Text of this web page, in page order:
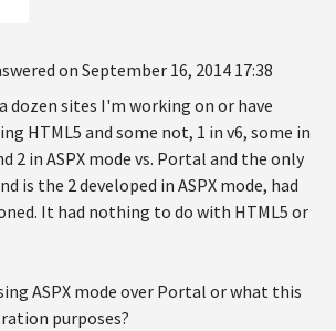
on September 16, 2014 17:38
dozen sites I'm working on or have
HTML5 and some not, 1 in v6, some in
2 in ASPX mode vs. Portal and the only
is the 2 developed in ASPX mode, had
It had nothing to do with HTML5 or
ASPX mode over Portal or what this
purposes?